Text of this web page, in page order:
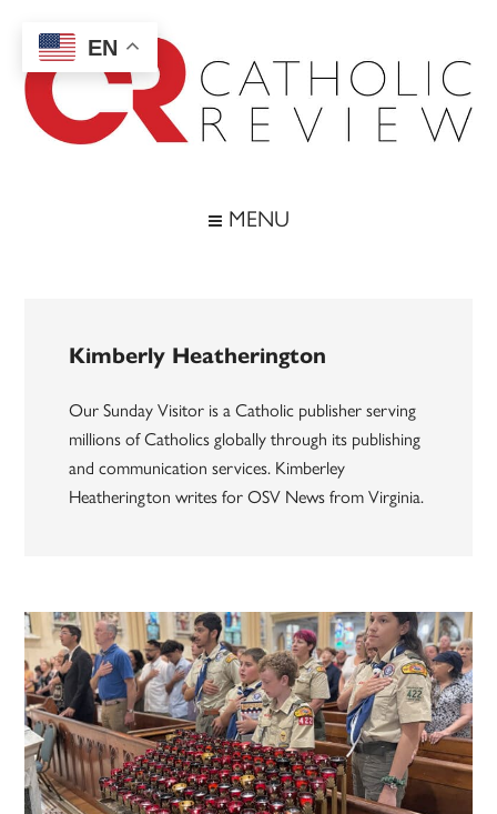
main
content
secondary
menu
footer
MENU
Kimberly Heatherington
Our Sunday Visitor is a Catholic publisher serving
millions of Catholics globally through its publishing
and communication services. Kimberley
Heatherington writes for OSV News from Virginia.
EN